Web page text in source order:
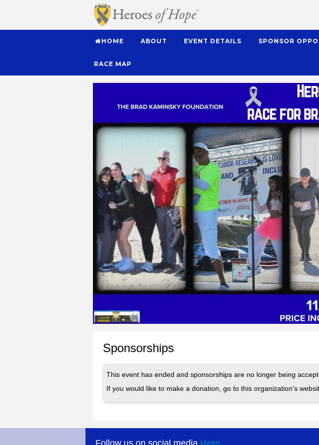
HOME ABOUT EVENT DETAILS SPONSOR
RACE MAP
Sponsorships
This event has ended and sponsorships are no longer being
If you would like to make a donation, go to this organization's
Follow us on social media Here